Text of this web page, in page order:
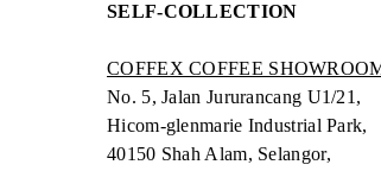
SELF-COLLECTION
COFFEX COFFEE
No. 5, Jalan Jururancang U1/21,
Hicom-glenmarie Industrial Park,
40150 Shah Alam, Selangor,